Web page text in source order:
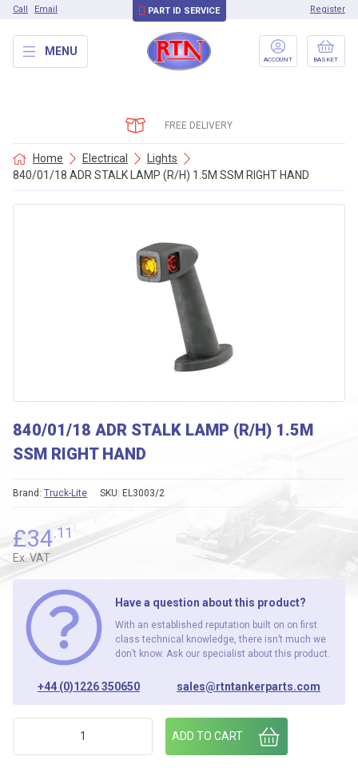
Call Email PART ID SERVICE Register
MENU
ACCOUNT BASKET
FREE DELIVERY
Home Electrical
Lights
840/01/18 ADR STALK LAMP (R/H) 1.5M SSM RIGHT HAND
840/01/18 ADR STALK LAMP (R/H) 1.5M
SSM RIGHT HAND
SKU: EL3003/2
Brand: Truck-Lite
£34.11
Ex. VAT
Have a question about this product?
With an established reputation built on on first
class technical knowledge, there isn’t much we
don’t know. Ask our specialist about this product.
+44 (0)1226 350650 sales@rtntankerparts.com
840/01/18 ADR STALK LAMP (R/H) 1.5M SSM RIGHT HAND
ADD TO CART